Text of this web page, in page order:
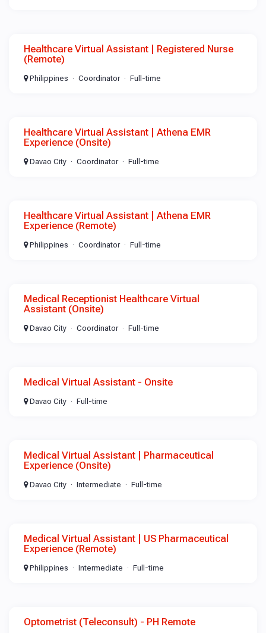
Healthcare Virtual Assistant | Registered Nurse
(Remote)
Philippines Coordinator Full-time
Healthcare Virtual Assistant | Athena EMR
Experience (Onsite)
Davao City Coordinator Full-time
Healthcare Virtual Assistant | Athena EMR
Experience (Remote)
Philippines Coordinator Full-time
Medical Receptionist Healthcare Virtual
Assistant (Onsite)
Davao City Coordinator Full-time
Medical Virtual Assistant - Onsite
Davao City Full-time
Medical Virtual Assistant | Pharmaceutical
Experience (Onsite)
Davao City Intermediate Full-time
Medical Virtual Assistant | US Pharmaceutical
Experience (Remote)
Philippines Intermediate Full-time
Optometrist (Teleconsult) - PH Remote